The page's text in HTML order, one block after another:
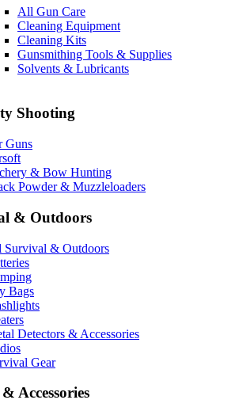
All Gun Care
Cleaning Equipment
Cleaning Kits
Gunsmithing Tools & Supplies
Solvents & Lubricants
Shooting
Guns
& Bow Hunting
Powder & Muzzleloaders
& Outdoors
Survival & Outdoors
Bags
Detectors & Accessories
Gear
Accessories